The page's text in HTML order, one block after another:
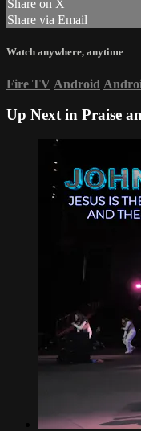
Share on X
Share via Email
Watch anywhere, anytime
Fire TV Android
Up Next in Praise